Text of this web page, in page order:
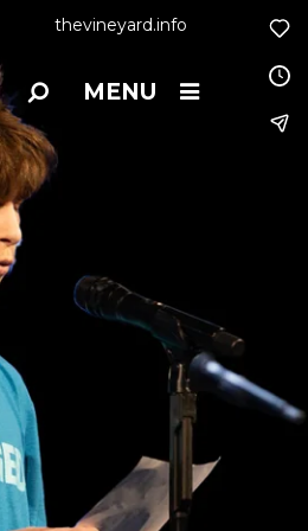
thevineyard.info
MENU